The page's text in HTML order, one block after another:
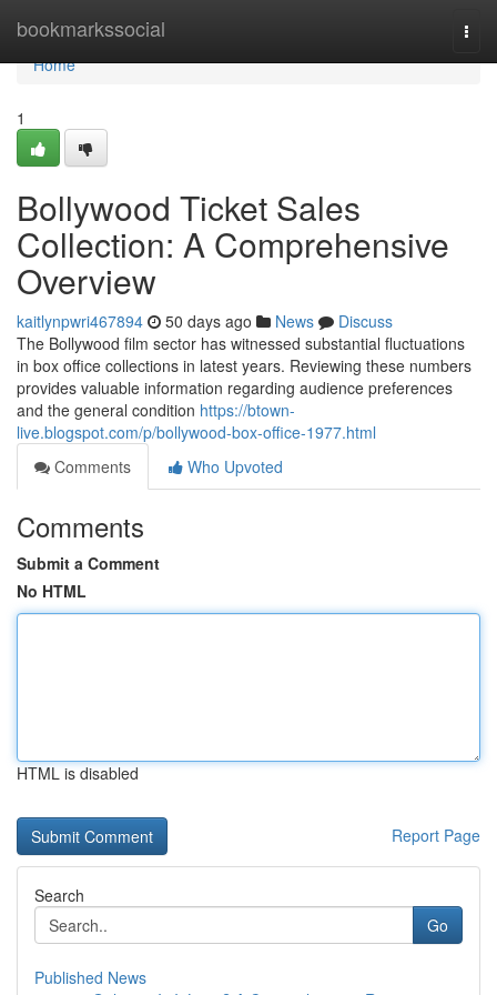
bookmarkssocial
Home
Home
1
Bollywood Ticket Sales
Collection: A Comprehensive
Overview
kaitlynpwri467894 50 days ago News
Discuss
The Bollywood film sector has witnessed substantial fluctuations
in box office collections in latest years. Reviewing these numbers
provides valuable information regarding audience preferences
and the general condition https://btown-
live.blogspot.com/p/bollywood-box-office-1977.html
Comments
Who Upvoted
Comments
Submit a Comment
No HTML
HTML is disabled
Report Page
Search
Go
Published News